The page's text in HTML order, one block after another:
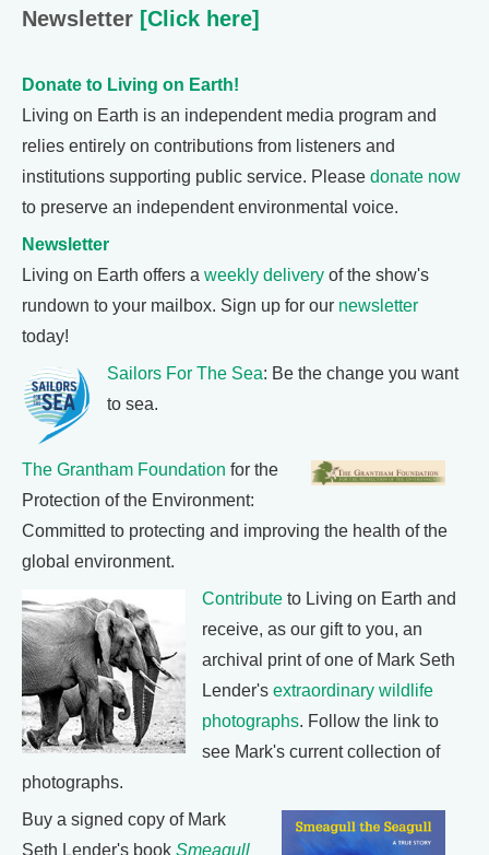
Newsletter [Click here]
Donate to Living on Earth!
Living on Earth is an independent media program and
relies entirely on contributions from listeners and
institutions supporting public service. Please donate now
to preserve an independent environmental voice.
Newsletter
Living on Earth offers a weekly delivery of the show's
rundown to your mailbox. Sign up for our newsletter
today!
Sailors For The Sea: Be the change you want
to sea.
The Grantham Foundation for the
Protection of the Environment:
Committed to protecting and improving the health of the
global environment.
Contribute to Living on Earth and
receive, as our gift to you, an
archival print of one of Mark Seth
Lender's extraordinary wildlife
photographs. Follow the link to
see Mark's current collection of
photographs.
Buy a signed copy of Mark
Seth Lender's book Smeagull